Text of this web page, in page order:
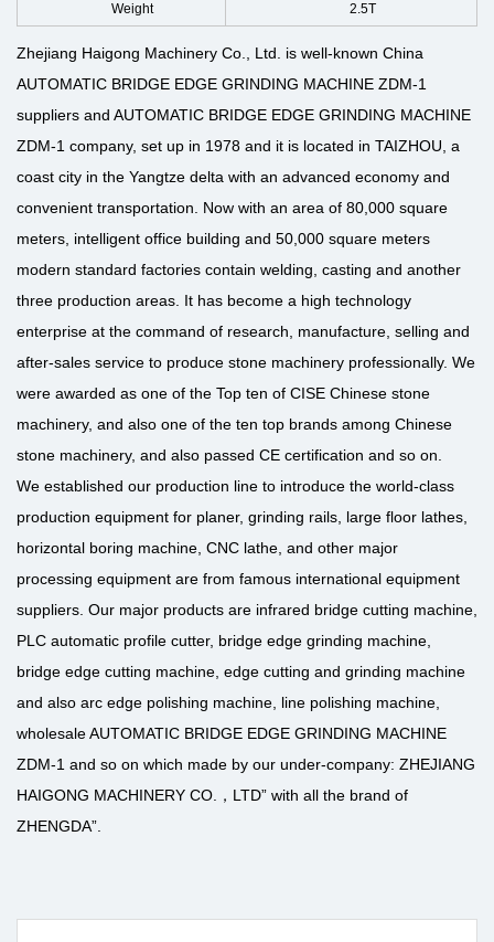
Weight 2.5T
Zhejiang Haigong Machinery Co., Ltd. is well-known China
AUTOMATIC BRIDGE EDGE GRINDING MACHINE ZDM-1
suppliers and AUTOMATIC BRIDGE EDGE GRINDING MACHINE
ZDM-1 company, set up in 1978 and it is located in TAIZHOU, a
coast city in the Yangtze delta with an advanced economy and
convenient transportation. Now with an area of 80,000 square
meters, intelligent office building and 50,000 square meters
modern standard factories contain welding, casting and another
three production areas. It has become a high technology
enterprise at the command of research, manufacture, selling and
after-sales service to produce stone machinery professionally. We
were awarded as one of the Top ten of CISE Chinese stone
machinery, and also one of the ten top brands among Chinese
stone machinery, and also passed CE certification and so on.
We established our production line to introduce the world-class
production equipment for planer, grinding rails, large floor lathes,
horizontal boring machine, CNC lathe, and other major
processing equipment are from famous international equipment
suppliers. Our major products are infrared bridge cutting machine,
PLC automatic profile cutter, bridge edge grinding machine,
bridge edge cutting machine, edge cutting and grinding machine
and also arc edge polishing machine, line polishing machine,
wholesale AUTOMATIC BRIDGE EDGE GRINDING MACHINE
ZDM-1 and so on which made by our under-company: ZHEJIANG
HAIGONG MACHINERY CO.，LTD” with all the brand of
ZHENGDA”.